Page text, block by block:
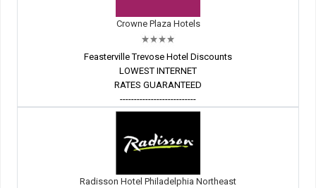
Crowne Plaza Hotels
Feasterville Trevose Hotel Discounts
LOWEST INTERNET
RATES GUARANTEED
---------------------------
Radisson Hotel Philadelphia Northeast